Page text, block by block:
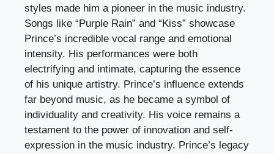
styles made him a pioneer in the music industry.
Songs like “Purple Rain” and “Kiss” showcase
Prince’s incredible vocal range and emotional
intensity. His performances were both
electrifying and intimate, capturing the essence
of his unique artistry. Prince’s influence extends
far beyond music, as he became a symbol of
individuality and creativity. His voice remains a
testament to the power of innovation and self-
expression in the music industry. Prince’s legacy